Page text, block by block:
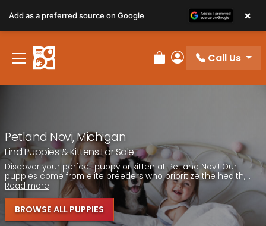
note:
This
website
includes
Review Order
My Account
Call Us
Petland Novi, Michigan
Find Puppies & Kittens For Sale
Discover your perfect puppy or kitten at Petland Novi! Our
puppies come from elite breeders who prioritize the health,...
Read more
BROWSE ALL PUPPIES
Add as a preferred source on Google ×